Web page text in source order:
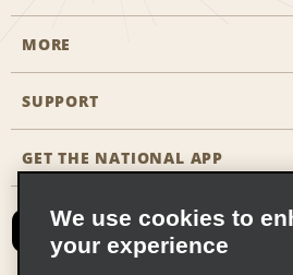
Start a Reservation
Business Programmes
Partner Rewards
Emerald Club Sign In
MORE
Career Opportunities
SUPPORT
Accessibility
FAQs
GET THE NATIONAL APP
We use cookies to
your experience